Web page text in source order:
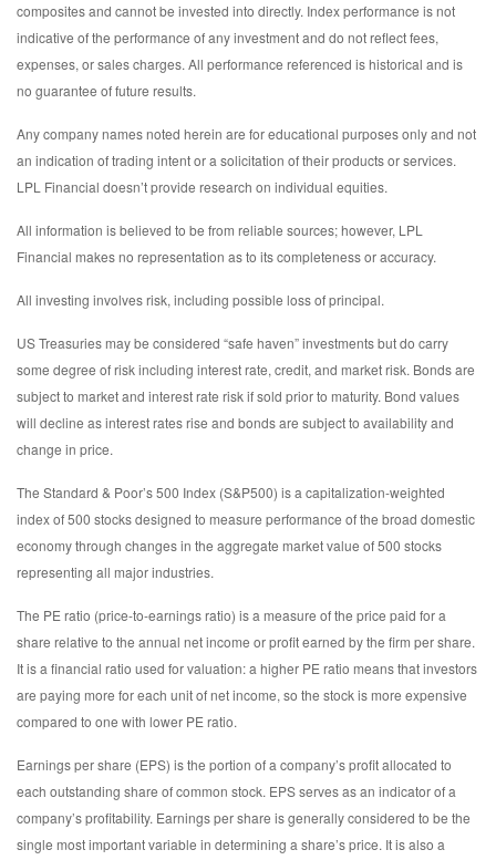
composites and cannot be invested into directly. Index performance is not
indicative of the performance of any investment and do not reflect fees,
expenses, or sales charges. All performance referenced is historical and is
no guarantee of future results.
Any company names noted herein are for educational purposes only and not
an indication of trading intent or a solicitation of their products or services.
LPL Financial doesn’t provide research on individual equities.
All information is believed to be from reliable sources; however, LPL
Financial makes no representation as to its completeness or accuracy.
All investing involves risk, including possible loss of principal.
US Treasuries may be considered “safe haven” investments but do carry
some degree of risk including interest rate, credit, and market risk. Bonds are
subject to market and interest rate risk if sold prior to maturity. Bond values
will decline as interest rates rise and bonds are subject to availability and
change in price.
The Standard & Poor’s 500 Index (S&P500) is a capitalization-weighted
index of 500 stocks designed to measure performance of the broad domestic
economy through changes in the aggregate market value of 500 stocks
representing all major industries.
The PE ratio (price-to-earnings ratio) is a measure of the price paid for a
share relative to the annual net income or profit earned by the firm per share.
It is a financial ratio used for valuation: a higher PE ratio means that investors
are paying more for each unit of net income, so the stock is more expensive
compared to one with lower PE ratio.
Earnings per share (EPS) is the portion of a company’s profit allocated to
each outstanding share of common stock. EPS serves as an indicator of a
company’s profitability. Earnings per share is generally considered to be the
single most important variable in determining a share’s price. It is also a